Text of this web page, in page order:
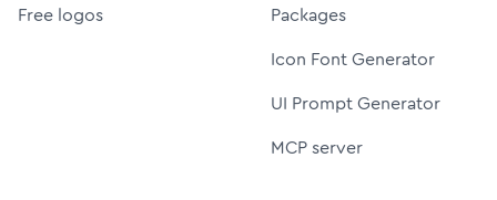
Free logos
Packages
Icon Font Generator
UI Prompt Generator
MCP server